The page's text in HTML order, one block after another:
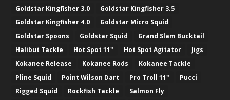
Goldstar Kingfisher 3.0
Goldstar Kingfisher 3.5
Goldstar Kingfisher 4.0
Goldstar Micro Squid
Goldstar Spoons
Goldstar Squid
Grand Slam Bucktail
Halibut Tackle
Hot Spot 11" Hot Spot Agitator
Jigs
Kokanee Release
Kokanee Rods
Kokanee Tackle
Pline Squid
Point Wilson Dart Pro Troll 11"
Pucci
Rigged Squid
Rockfish Tackle
Salmon Fly